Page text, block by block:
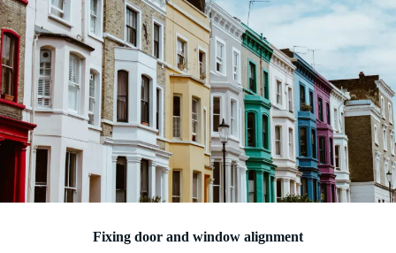
Fixing door and window alignment